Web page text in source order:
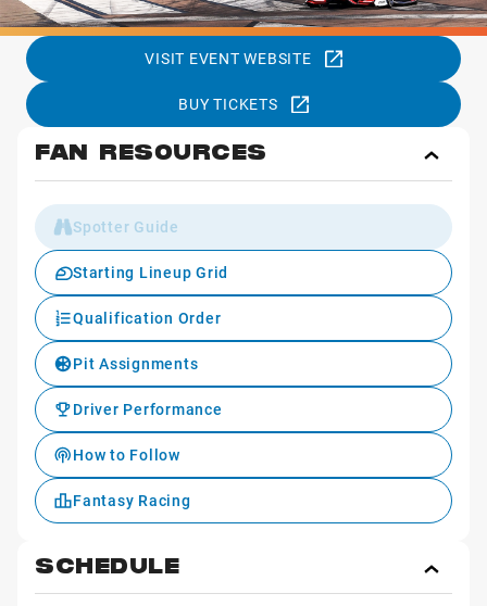
VISIT EVENT WEBSITE
BUY TICKETS
FAN RESOURCES
Fan
Spotter Guide
Starting Lineup Grid
Qualification Order
Pit Assignments
Driver Performance
How to Follow
Fantasy Racing
SCHEDULE